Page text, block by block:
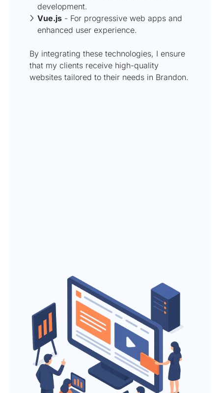
development.
Vue.js - For progressive web apps and
enhanced user experience.
By integrating these technologies, I ensure
that my clients receive high-quality
websites tailored to their needs in Brandon.